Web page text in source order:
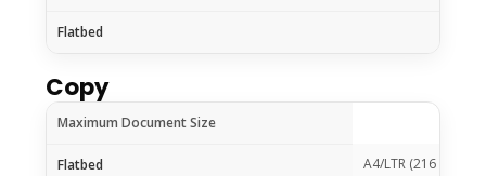
Flatbed
Copy
Maximum Document Size
Flatbed A4/LTR (216 x 297